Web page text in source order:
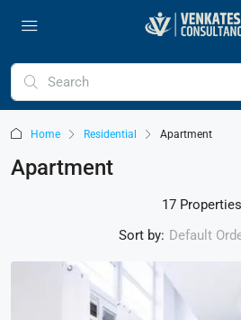
Home Residential Apartment
Apartment
17 Properties
Sort by: Default